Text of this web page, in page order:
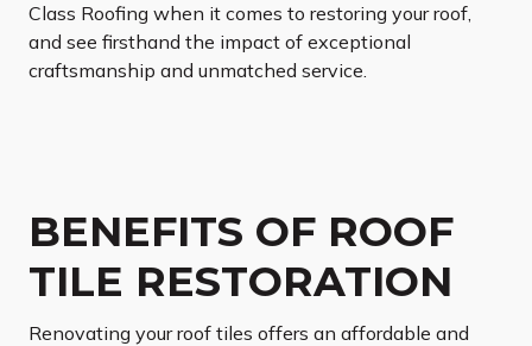
Class Roofing when it comes to restoring your roof,
and see firsthand the impact of exceptional
craftsmanship and unmatched service.
BENEFITS OF ROOF
TILE RESTORATION
Renovating your roof tiles offers an affordable and